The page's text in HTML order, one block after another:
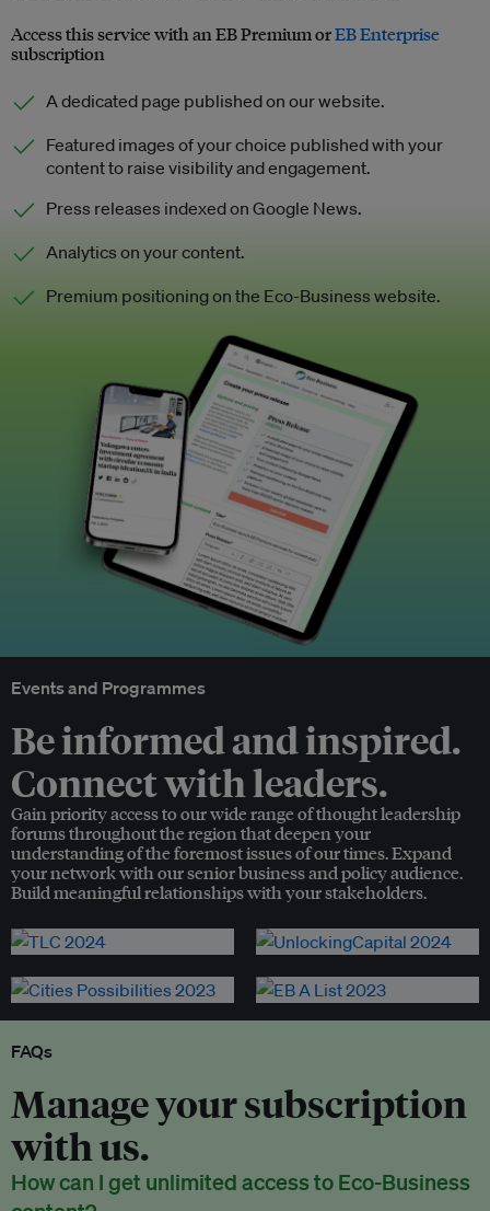
Access this service with an EB Premium orEB Enterprise
subscription
A dedicated page published on our website.
Featured images of your choice published with your
content to raise visibility and engagement.
Press releases indexed on Google News.
Analytics on your content.
Premium positioning on the Eco-Business website.
Events and Programmes
Be informed and inspired.
Connect with leaders.
Gain priority access to our wide range of thought leadership
forums throughout the region that deepen your
understanding of the foremost issues of our times. Expand
your network with our senior business and policy audience.
Build meaningful relationships with your stakeholders.
FAQs
Manage your subscription
with us.
How can I get unlimited access to Eco-Business